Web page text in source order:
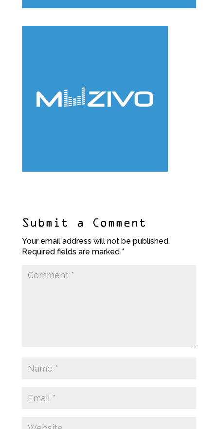
Submit a Comment
Your email address will not be published.
Required fields are marked *